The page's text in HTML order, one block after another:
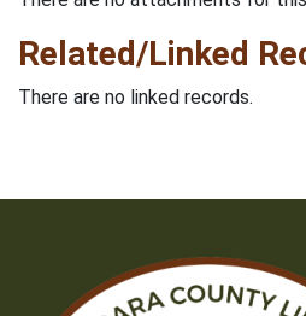
Related/Linked
There are no linked records.